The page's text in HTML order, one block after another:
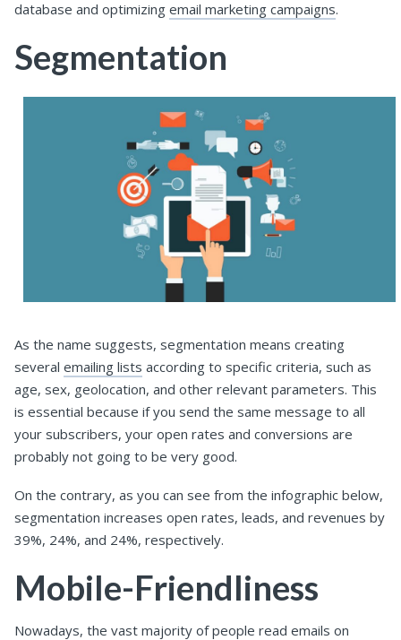
database and optimizing email marketing campaigns.
Segmentation
As the name suggests, segmentation means creating
several emailing lists according to specific criteria, such as
age, sex, geolocation, and other relevant parameters. This
is essential because if you send the same message to all
your subscribers, your open rates and conversions are
probably not going to be very good.
On the contrary, as you can see from the infographic below,
segmentation increases open rates, leads, and revenues by
39%, 24%, and 24%, respectively.
Mobile-Friendliness
Nowadays, the vast majority of people read emails on